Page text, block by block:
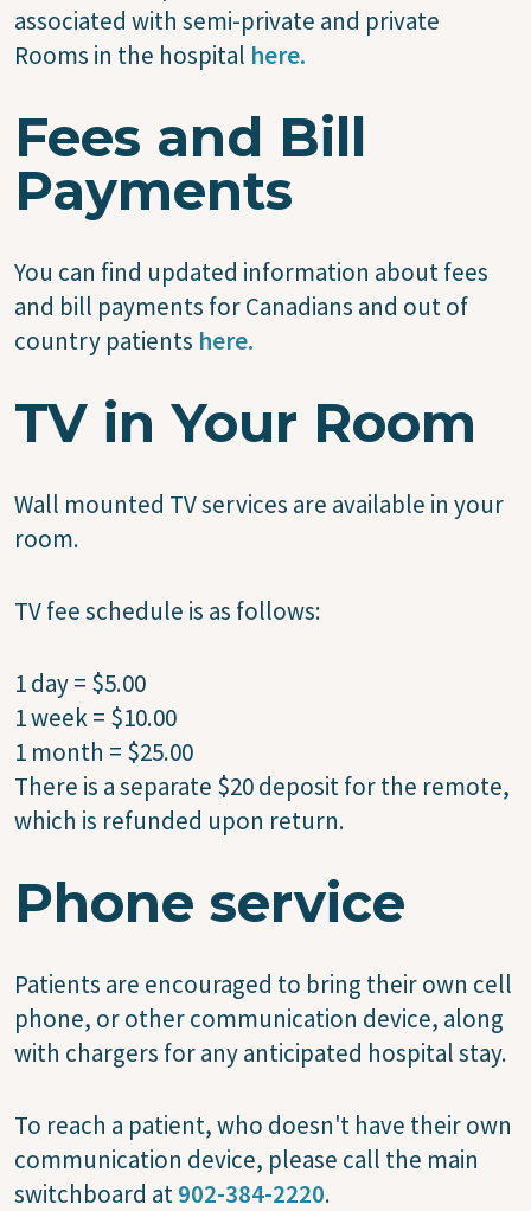
associated with semi-private and private
Rooms in the hospital here.
Fees and Bill
Payments
You can find updated information about fees
and bill payments for Canadians and out of
country patients here.
TV in Your Room
Wall mounted TV services are available in your
room.
TV fee schedule is as follows:
1 day = $5.00
1 week = $10.00
1 month = $25.00
There is a separate $20 deposit for the remote,
which is refunded upon return.
Phone service
Patients are encouraged to bring their own cell
phone, or other communication device, along
with chargers for any anticipated hospital stay.
To reach a patient, who doesn't have their own
communication device, please call the main
switchboard at902-384-2220.